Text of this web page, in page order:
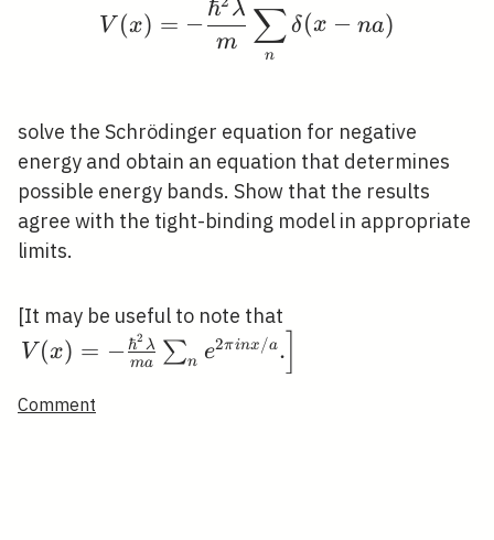
V(x)=-
V (x) = −
m
ℏ λ
n
∑ δ(x − na)
solve the Schrödinger equation for negative
energy and obtain an equation that determines
possible energy bands. Show that the results
agree with the tight-binding model in appropriate
limits.
[It may be useful to note that
\lambda}{m a}
V (x) = − ma
ℏ2 λ ∑n e2πinx /a.
Comment